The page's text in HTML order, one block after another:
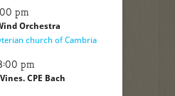
pm
Orchestra
church of Cambria
pm
CPE Bach